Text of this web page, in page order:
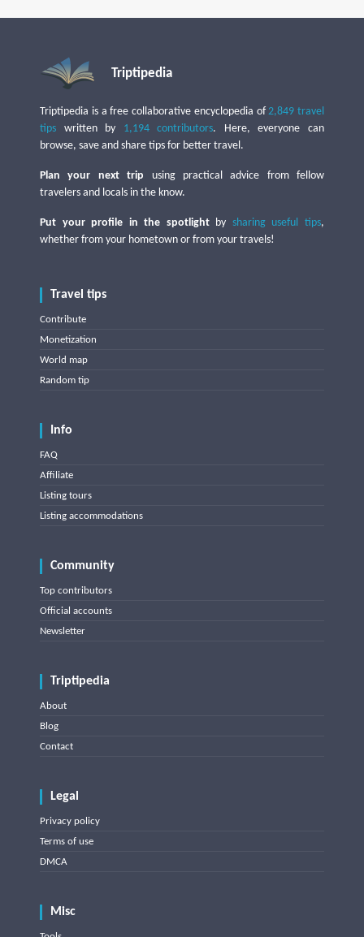
Triptipedia
Triptipedia is a free collaborative encyclopedia of2,849 travel
tips written by 1,194 contributors. Here, everyone can
browse, save and share tips for better travel.
Plan your next trip using practical advice from fellow
travelers and locals in the know.
Put your profile in the spotlightby sharing useful tips,
whether from your hometown or from your travels!
Travel tips
Contribute
Monetization
World map
Random tip
Info
FAQ
Affiliate
Listing tours
Listing accommodations
Community
Top contributors
Official accounts
Newsletter
Triptipedia
About
Blog
Contact
Legal
Privacy policy
Terms of use
DMCA
Misc